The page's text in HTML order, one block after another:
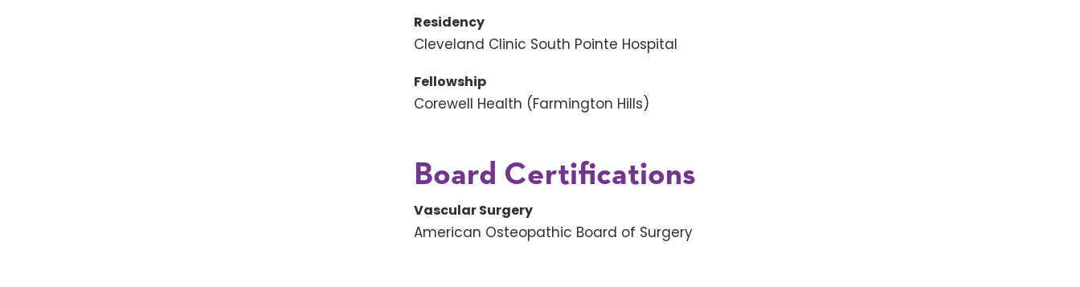
Residency
Cleveland Clinic South Pointe Hospital
Fellowship
Corewell Health (Farmington Hills)
Board Certifications
Vascular Surgery
American Osteopathic Board of Surgery